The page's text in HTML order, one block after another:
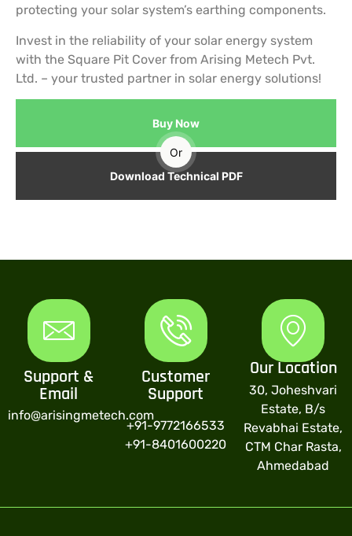
protecting your solar system’s earthing components.
Invest in the reliability of your solar energy system
with the Square Pit Cover from Arising Metech Pvt.
Ltd. – your trusted partner in solar energy solutions!
Buy Now
Or
Download Technical PDF
Support &
Email
info@arisingmetech.com
Customer
Support
+91-9772166533
+91-8401600220
Our Location
30, Joheshvari
Estate, B/s
Revabhai Estate,
CTM Char Rasta,
Ahmedabad